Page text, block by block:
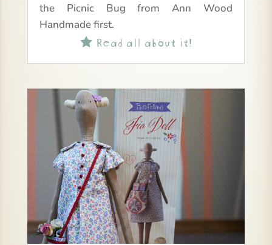
the Picnic Bug from Ann Wood
Handmade first.
Read all about it!